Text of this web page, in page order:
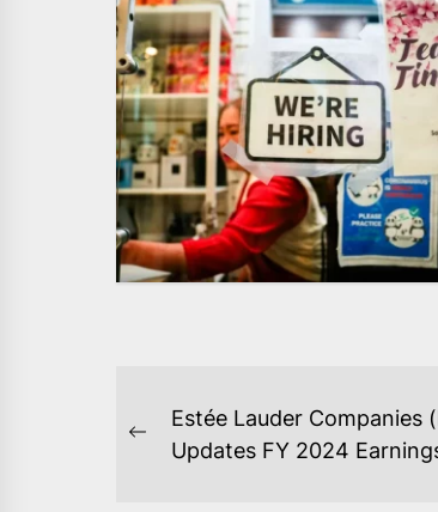
POST
NAVIGATION
Previous
Estée Lauder Companies
Updates FY 2024